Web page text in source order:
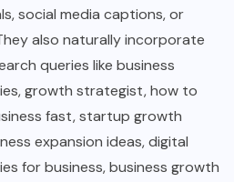
social media captions, or
also naturally incorporate
queries like business
growth strategist, how to
fast, startup growth
expansion ideas, digital
for business, business growth